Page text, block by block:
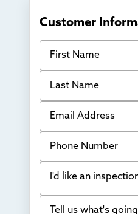
Customer
First Name
Last Name
Email Address
Phone Number
I'd like an
Bowing Walls
Tell us what's going